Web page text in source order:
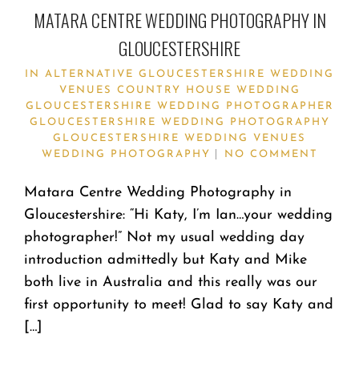
MATARA CENTRE WEDDING PHOTOGRAPHY IN
GLOUCESTERSHIRE
IN ALTERNATIVE GLOUCESTERSHIRE WEDDING
VENUES
COUNTRY HOUSE WEDDING
GLOUCESTERSHIRE WEDDING PHOTOGRAPHER
GLOUCESTERSHIRE WEDDING PHOTOGRAPHY
GLOUCESTERSHIRE WEDDING VENUES
WEDDING PHOTOGRAPHY
NO COMMENT
Matara Centre Wedding Photography in
Gloucestershire: “Hi Katy, I’m Ian…your wedding
photographer!” Not my usual wedding day
introduction admittedly but Katy and Mike
both live in Australia and this really was our
first opportunity to meet! Glad to say Katy and
[…]